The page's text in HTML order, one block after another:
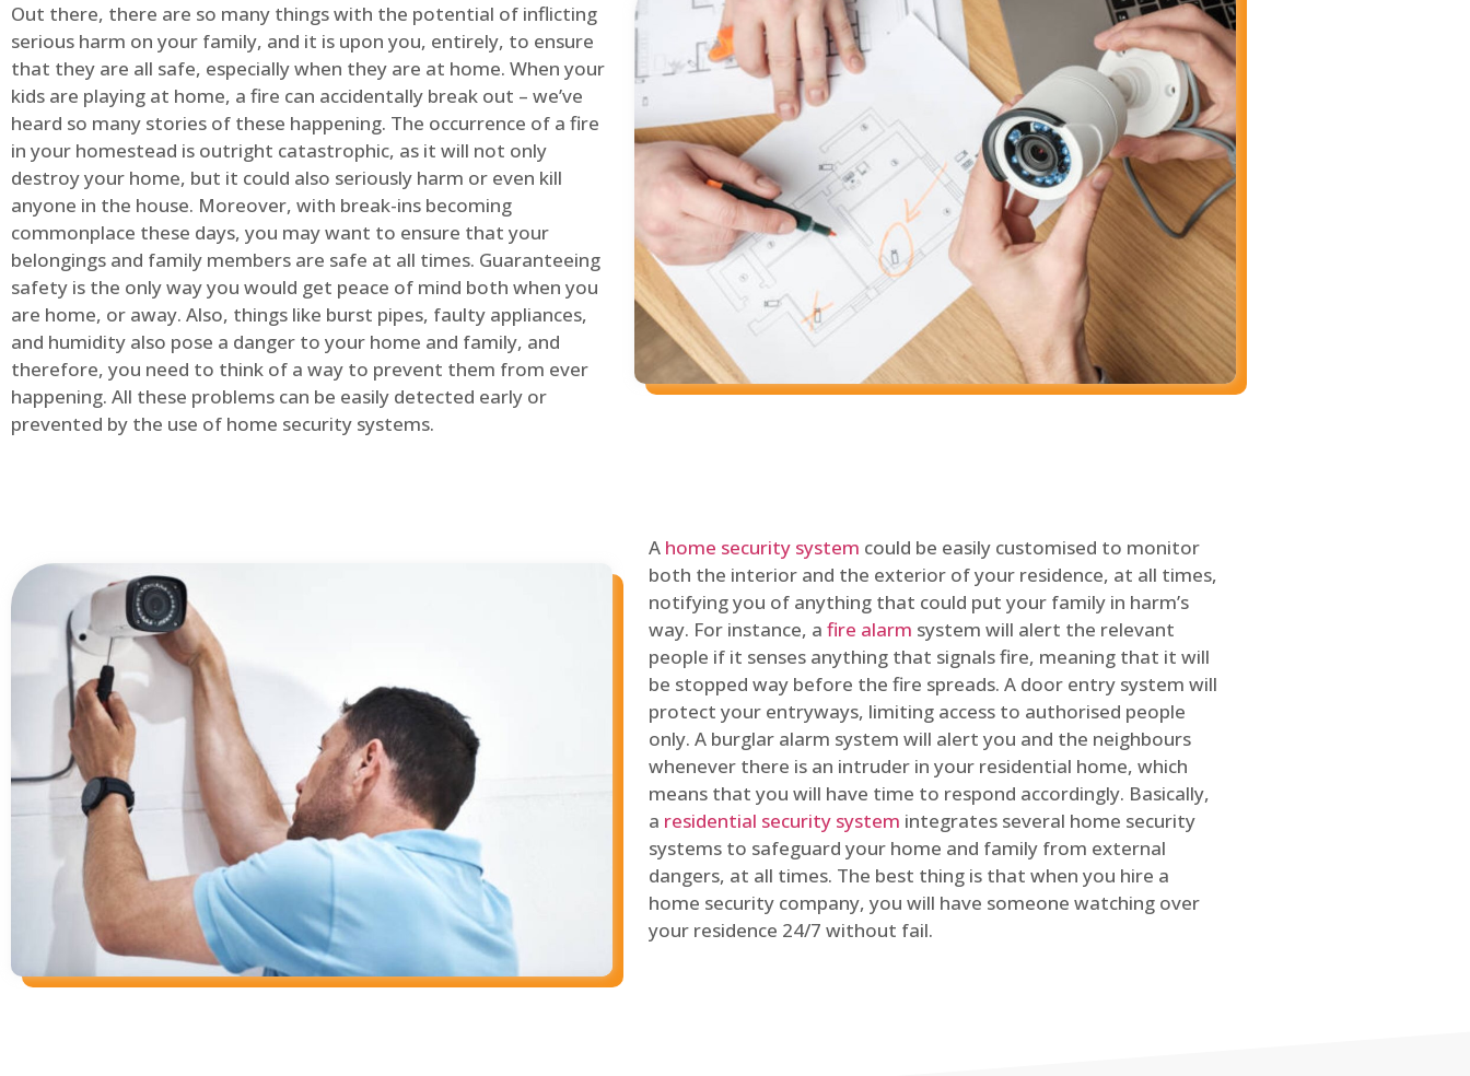
Out there, there are so many things with the potential of inflicting
serious harm on your family, and it is upon you, entirely, to ensure
that they are all safe, especially when they are at home. When your
kids are playing at home, a fire can accidentally break out – we’ve
heard so many stories of these happening. The occurrence of a fire
in your homestead is outright catastrophic, as it will not only
destroy your home, but it could also seriously harm or even kill
anyone in the house. Moreover, with break-ins becoming
commonplace these days, you may want to ensure that your
belongings and family members are safe at all times. Guaranteeing
safety is the only way you would get peace of mind both when you
are home, or away. Also, things like burst pipes, faulty appliances,
and humidity also pose a danger to your home and family, and
therefore, you need to think of a way to prevent them from ever
happening. All these problems can be easily detected early or
prevented by the use of home security systems.
A home security system could be easily customised to monitor
both the interior and the exterior of your residence, at all times,
notifying you of anything that could put your family in harm’s
way. For instance, a fire alarm system will alert the relevant
people if it senses anything that signals fire, meaning that it will
be stopped way before the fire spreads. A door entry system will
protect your entryways, limiting access to authorised people
only. A burglar alarm system will alert you and the neighbours
whenever there is an intruder in your residential home, which
means that you will have time to respond accordingly. Basically,
a residential security system integrates several home security
systems to safeguard your home and family from external
dangers, at all times. The best thing is that when you hire a
home security company, you will have someone watching over
your residence 24/7 without fail.